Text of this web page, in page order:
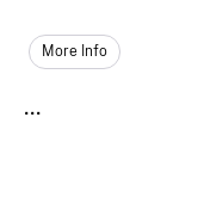
More Info
...